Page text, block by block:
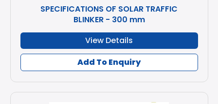
SPECIFICATIONS OF SOLAR TRAFFIC
BLINKER - 300 mm
View Details
Add To Enquiry